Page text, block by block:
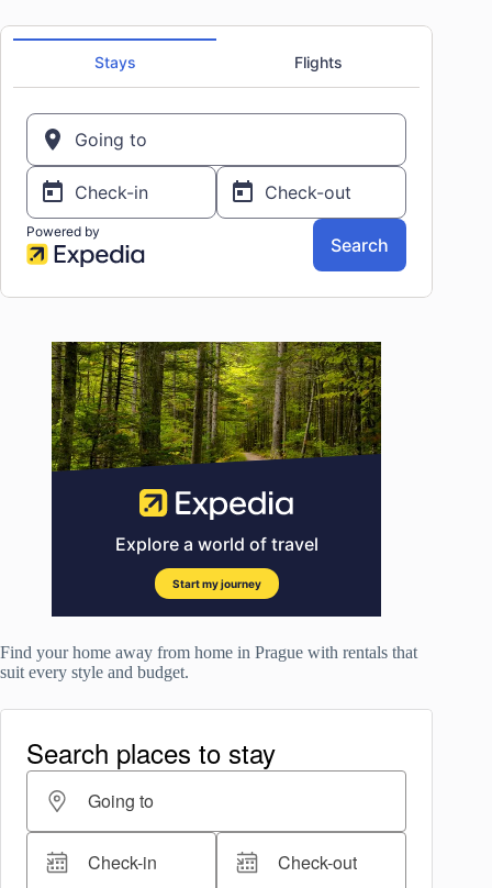
Find your home away from home in Prague with rentals that
suit every style and budget.